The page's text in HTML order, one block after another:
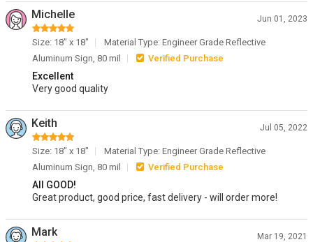
Michelle Jun 01, 2023
Size: 18" x 18"
Material Type: Engineer Grade Reflective
Aluminum Sign, 80 mil
Verified Purchase
Excellent
Very good quality
Keith Jul 05, 2022
Size: 18" x 18"
Material Type: Engineer Grade Reflective
Aluminum Sign, 80 mil
Verified Purchase
All GOOD!
Great product, good price, fast delivery - will order more!
Mark Mar 19, 2021